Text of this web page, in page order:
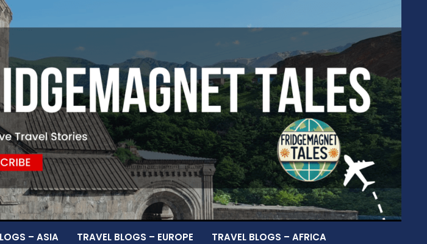
– ASIA TRAVEL BLOGS – EUROPE TRAVEL BLOGS – AFRICA